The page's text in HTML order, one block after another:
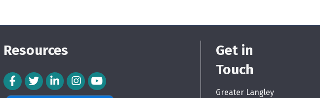
Resources
Facebook Icon
Twitter IconLinkedIn Icon
Instagram Icon
Get in
Touch
Greater Langley